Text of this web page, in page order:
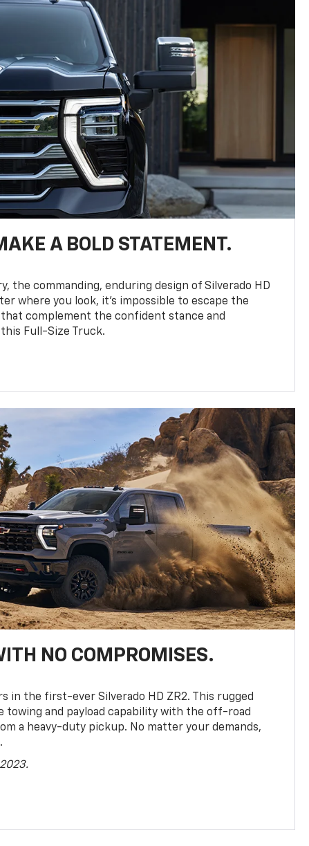
A BOLD STATEMENT.
the commanding, enduring design of Silverado HD
where you look, it’s impossible to escape the
complement the confident stance and
Full-Size Truck.
NO COMPROMISES.
in the first-ever Silverado HD ZR2. This rugged
towing and payload capability with the off-road
a heavy-duty pickup. No matter your demands,